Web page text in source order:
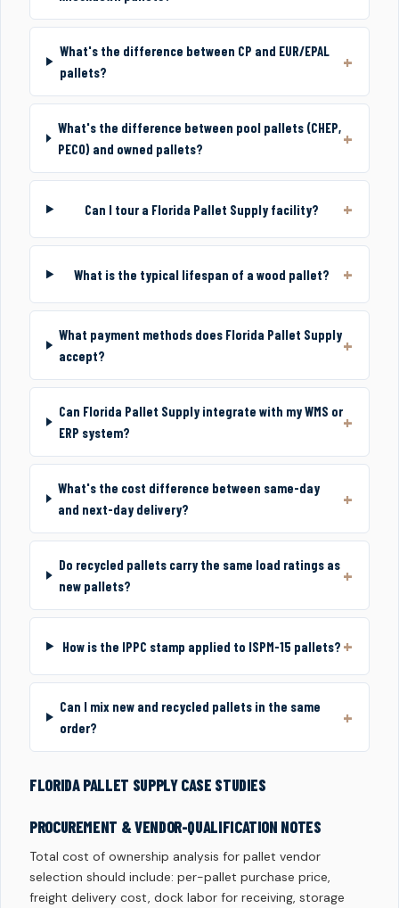
What's the difference between CP and EUR/EPAL
pallets?
What's the difference between pool pallets (CHEP,
PECO) and owned pallets?
Can I tour a Florida Pallet Supply facility?
What is the typical lifespan of a wood pallet?
What payment methods does Florida Pallet Supply
accept?
Can Florida Pallet Supply integrate with my WMS or
ERP system?
What's the cost difference between same-day
and next-day delivery?
Do recycled pallets carry the same load ratings as
new pallets?
How is the IPPC stamp applied to ISPM-15 pallets?
Can I mix new and recycled pallets in the same
order?
FLORIDA PALLET SUPPLY CASE STUDIES
PROCUREMENT & VENDOR-QUALIFICATION NOTES
Total cost of ownership analysis for pallet vendor
selection should include: per-pallet purchase price,
freight delivery cost, dock labor for receiving, storage